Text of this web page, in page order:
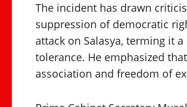
The incident has drawn
suppression of democratic
attack on Salasya, terming it
tolerance. He emphasized
association and freedom of